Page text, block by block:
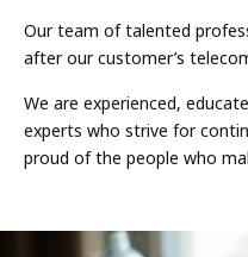
Our team of talented
after our customer’s
We are experienced,
experts who strive for
proud of the people who